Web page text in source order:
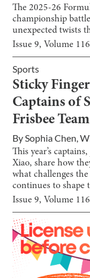
The 2025-26
championship
unexpected twists
Issue9, Volume 116
Sports
Sticky
Captains of
Frisbee Team
BySophia Chen,
This year’s
Xiao, share how
what challenges
continues to shape
Issue9, Volume 116